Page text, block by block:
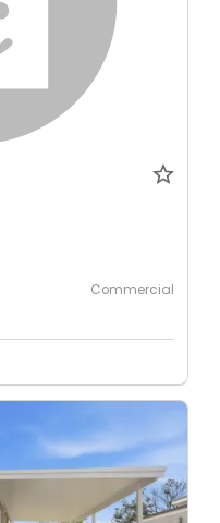
Commercial